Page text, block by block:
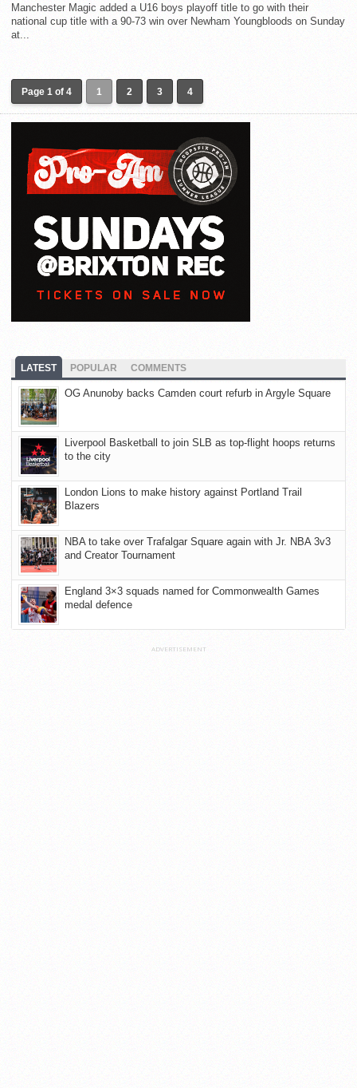
Manchester Magic added a U16 boys playoff title to go with their
national cup title with a 90-73 win over Newham Youngbloods on Sunday
at...
Page 1 of 4 1 2 3 4
LATEST POPULAR COMMENTS
OG Anunoby backs Camden court refurb in Argyle Square
Liverpool Basketball to join SLB as top-flight hoops returns
to the city
London Lions to make history against Portland Trail
Blazers
NBA to take over Trafalgar Square again with Jr. NBA 3v3
and Creator Tournament
England 3×3 squads named for Commonwealth Games
medal defence
ADVERTISEMENT